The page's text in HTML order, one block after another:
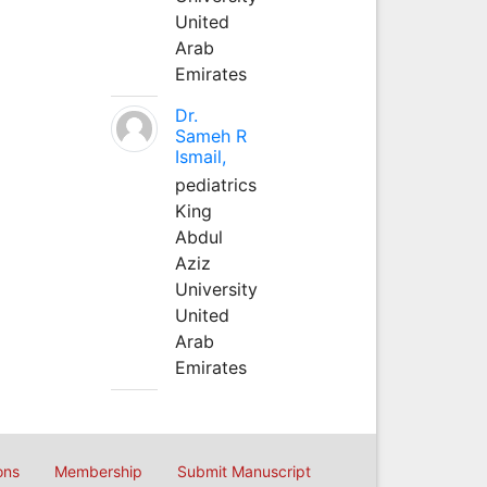
United
Arab
Emirates
Dr.
Sameh R
Ismail,
pediatrics
King
Abdul
Aziz
University
United
Arab
Emirates
Membership Submit Manuscript